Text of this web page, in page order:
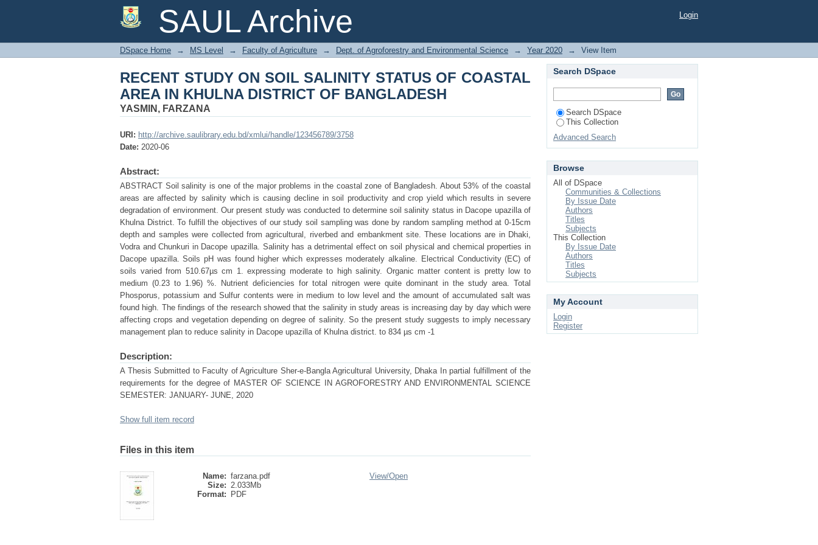
SAUL Archive
RECENT STUDY ON SOIL SALINITY STATUS OF COASTAL AREA IN KHULNA
DISTRICT OF BANGLADESH
Login
DSpace Home → MS Level → Faculty of Agriculture → Dept. of Agroforestry and Environmental Science → Year 2020 → View Item
RECENT STUDY ON SOIL SALINITY STATUS OF COASTAL
AREA IN KHULNA DISTRICT OF BANGLADESH
YASMIN, FARZANA
URI: http://archive.saulibrary.edu.bd/xmlui/handle/123456789/3758
Date: 2020-06
Abstract:
ABSTRACT Soil salinity is one of the major problems in the coastal zone of Bangladesh. About 53% of the coastal
areas are affected by salinity which is causing decline in soil productivity and crop yield which results in severe
degradation of environment. Our present study was conducted to determine soil salinity status in Dacope upazilla of
Khulna District. To fulfill the objectives of our study soil sampling was done by random sampling method at 0-15cm
depth and samples were collected from agricultural, riverbed and embankment site. These locations are in Dhaki,
Vodra and Chunkuri in Dacope upazilla. Salinity has a detrimental effect on soil physical and chemical properties in
Dacope upazilla. Soils pH was found higher which expresses moderately alkaline. Electrical Conductivity (EC) of
soils varied from 510.67µs cm 1. expressing moderate to high salinity. Organic matter content is pretty low to
medium (0.23 to 1.96) %. Nutrient deficiencies for total nitrogen were quite dominant in the study area. Total
Phosporus, potassium and Sulfur contents were in medium to low level and the amount of accumulated salt was
found high. The findings of the research showed that the salinity in study areas is increasing day by day which were
affecting crops and vegetation depending on degree of salinity. So the present study suggests to imply necessary
management plan to reduce salinity in Dacope upazilla of Khulna district. to 834 µs cm -1
Description:
A Thesis Submitted to Faculty of Agriculture Sher-e-Bangla Agricultural University, Dhaka In partial fulfillment of the
requirements for the degree of MASTER OF SCIENCE IN AGROFORESTRY AND ENVIRONMENTAL SCIENCE
SEMESTER: JANUARY- JUNE, 2020
Show full item record
Files in this item
Name: farzana.pdf
Size: 2.033Mb
Format:
PDF
View/Open
Search DSpace
Search DSpace
This Collection
Advanced Search
Browse
All of DSpace
Communities & Collections
By Issue Date
Authors
Titles
Subjects
This Collection
By Issue Date
Authors
Titles
Subjects
My Account
Login
Register